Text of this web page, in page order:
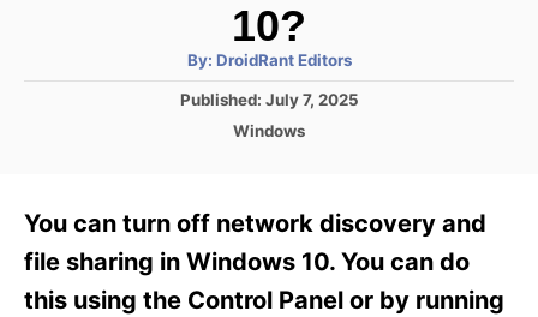
10?
By: A
t
h
DroidRant Editors
P
d
o
n
Published: July 7, 2025
C
g
o
i
Windows
You can turn off network discovery and
file sharing in Windows 10. You can do
this using the Control Panel or by running